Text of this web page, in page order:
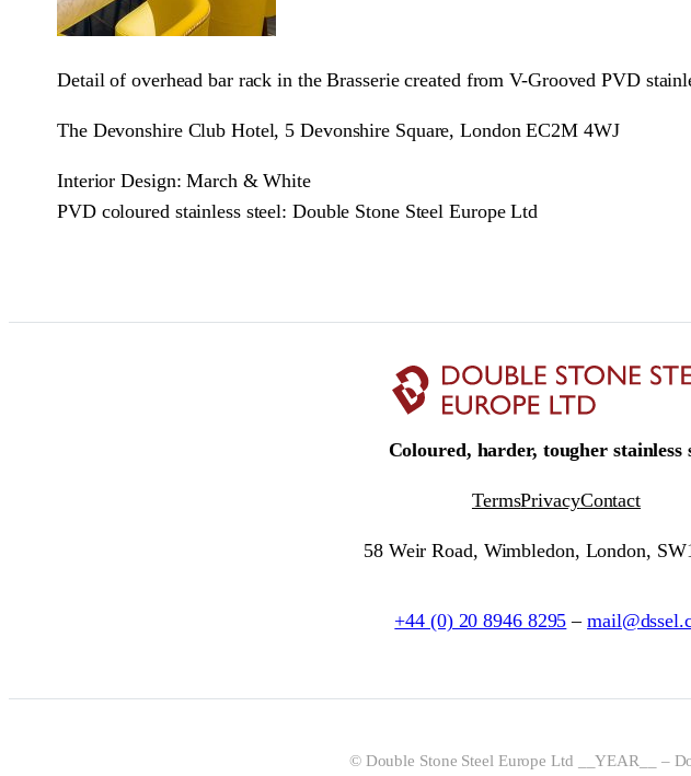
Detail of overhead bar rack in the Brasserie created from V-Grooved PVD
The Devonshire Club Hotel, 5 Devonshire Square, London EC2M 4WJ
Interior Design: March & White
PVD coloured stainless steel: Double Stone Steel Europe Ltd
Coloured, harder, tougher stainless
TermsPrivacyContact
58 Weir Road, Wimbledon, London,
+44 (0) 20 8946 8295 –
© Double Stone Steel Europe Ltd __YEAR__ –